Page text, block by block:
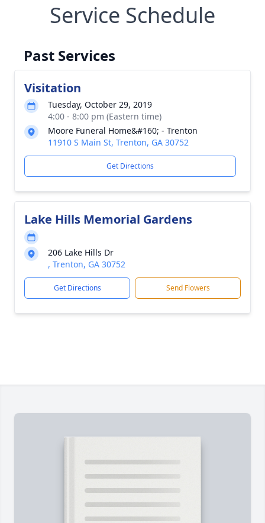
Service Schedule
Past Services
Visitation
Tuesday, October 29, 2019
4:00 - 8:00 pm (Eastern time)
Moore Funeral Home&#160; - Trenton
11910 S Main St, Trenton, GA 30752
Get Directions
Lake Hills Memorial Gardens
206 Lake Hills Dr
, Trenton, GA 30752
Get Directions Send Flowers